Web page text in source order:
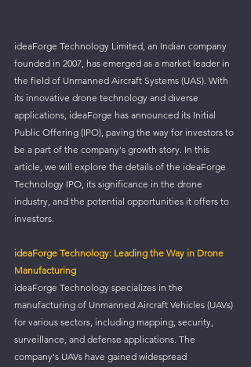
ideaForge Technology Limited, an Indian company
founded in 2007, has emerged as a market leader in
the field of Unmanned Aircraft Systems (UAS). With
its innovative drone technology and diverse
applications, ideaForge has announced its Initial
Public Offering (IPO), paving the way for investors to
be a part of the company's growth story. In this
article, we will explore the details of the ideaForge
Technology IPO, its significance in the drone
industry, and the potential opportunities it offers to
investors.
ideaForge Technology: Leading the Way in Drone
Manufacturing
ideaForge Technology specializes in the
manufacturing of Unmanned Aircraft Vehicles (UAVs)
for various sectors, including mapping, security,
surveillance, and defense applications. The
company's UAVs have gained widespread